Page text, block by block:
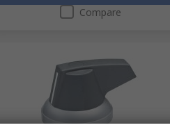
Compare